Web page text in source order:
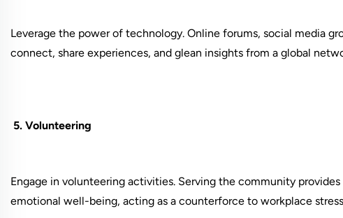
Leverage the power of technology. Online forums, social media
connect, share experiences, and glean insights from a global
5. Volunteering
Engage in volunteering activities. Serving the community
emotional well-being, acting as a counterforce to workplace